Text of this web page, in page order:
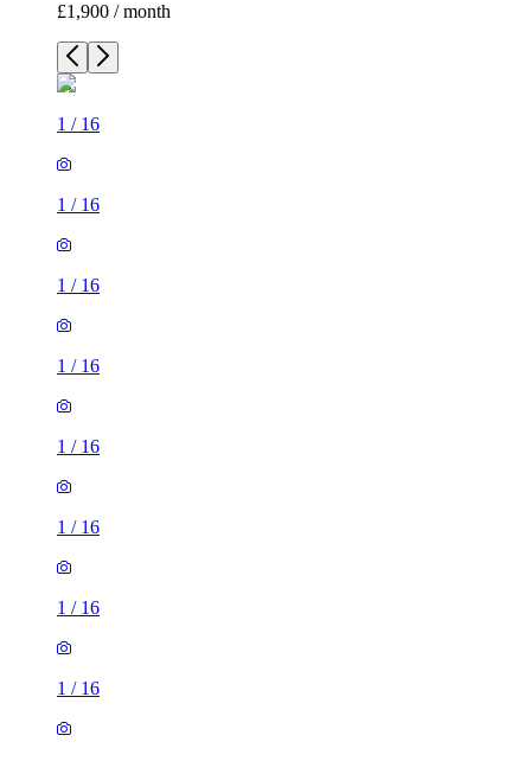
£1,900 / month
1 / 16
1 / 16
1 / 16
1 / 16
1 / 16
1 / 16
1 / 16
1 / 16